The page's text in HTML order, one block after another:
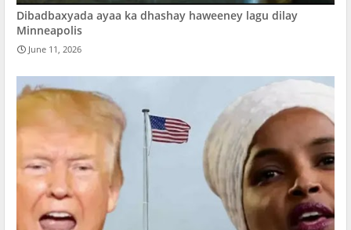
Dibadbaxyada ayaa ka dhashay haweeney lagu dilay
Minneapolis
June 11, 2026